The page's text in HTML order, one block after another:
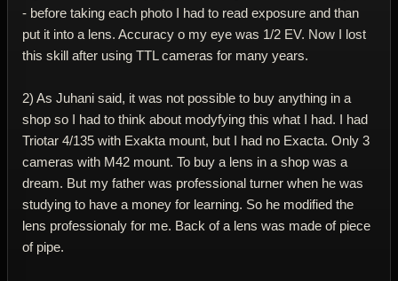
- before taking each photo I had to read exposure and than
put it into a lens. Accuracy o my eye was 1/2 EV. Now I lost
this skill after using TTL cameras for many years.
2) As Juhani said, it was not possible to buy anything in a
shop so I had to think about modyfying this what I had. I had
Triotar 4/135 with Exakta mount, but I had no Exacta. Only 3
cameras with M42 mount. To buy a lens in a shop was a
dream. But my father was professional turner when he was
studying to have a money for learning. So he modified the
lens professionaly for me. Back of a lens was made of piece
of pipe.